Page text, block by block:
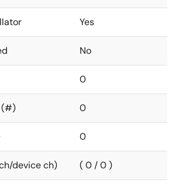
Yes
No
0
(#) 0
0
device ch) ( 0 / 0 )